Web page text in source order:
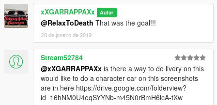
xXGARRAPPAXx Autor
@RelaxToDeath That was the goal!!!
28 de janeiro de 2019
Stream52784
@xXGARRAPPAXx is there a way to do livery on this
would like to do a character car on this screenshots
are in here https://drive.google.com/folderview?
id=16hNM0U4eqSYYNb-m45N0rBmH6lcA-tXw